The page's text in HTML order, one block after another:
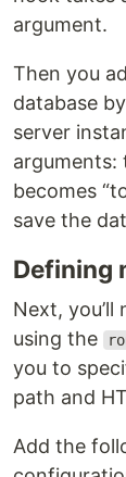
argument.
Then you
database
server
arguments:
becomes
save the
Defining
Next,
using the
you to
path and
Add the